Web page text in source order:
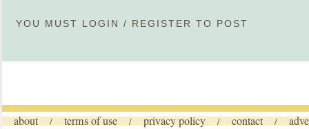
YOU MUST LOGIN / REGISTER TO POST
about / terms of use / privacy policy / contact /